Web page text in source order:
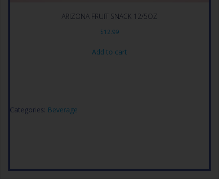
ARIZONA FRUIT SNACK 12/5OZ
$12.99
Add to cart
Categories: Beverage